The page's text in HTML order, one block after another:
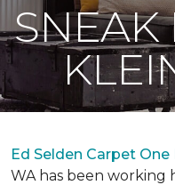
SNEAK
Ed Selden Carpet
WA has been working